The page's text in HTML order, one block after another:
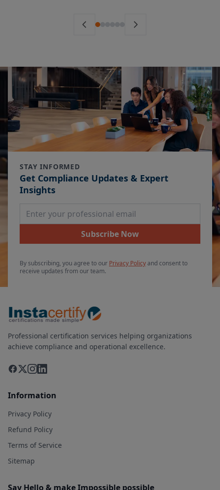
STAY INFORMED
Get Compliance Updates & Expert
Insights
Email Address
Subscribe Now
By subscribing, you agree to our Privacy Policyand consent to
receive updates from our team.
Professional certification services helping organizations
achieve compliance and operational excellence.
Information
Privacy Policy
Refund Policy
Terms of Service
Sitemap
Say Hello & make Impossible possible